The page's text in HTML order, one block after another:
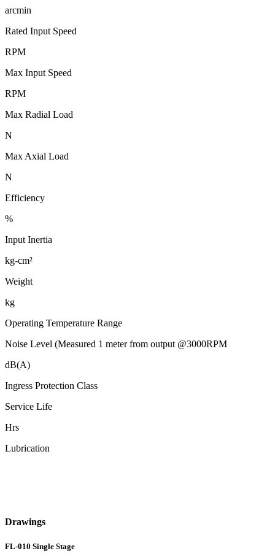
arcmin
Rated Input Speed
RPM
Max Input Speed
RPM
Max Radial Load
N
Max Axial Load
N
Efficiency
%
Input Inertia
kg-cm²
Weight
kg
Operating Temperature Range
Noise Level (Measured 1 meter from output @3000RPM
dB(A)
Ingress Protection Class
Service Life
Hrs
Lubrication
Drawings
FL-010 Single Stage